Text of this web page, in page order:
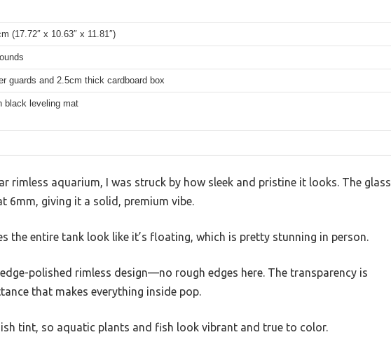
(17.72″ x 10.63″ x 11.81″)
guards and 2.5cm thick cardboard box
black leveling mat
rimless aquarium, I was struck by how sleek and pristine it looks. The glass
6mm, giving it a solid, premium vibe.
the entire tank look like it’s floating, which is pretty stunning in person.
polished rimless design—no rough edges here. The transparency is
that makes everything inside pop.
tint, so aquatic plants and fish look vibrant and true to color.